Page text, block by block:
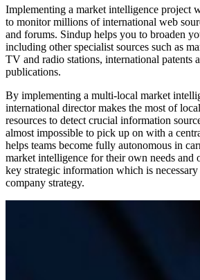
Implementing a market intelligence project
to monitor millions of international web
and forums. Sindup helps you to broaden
including other specialist sources such as
TV and radio stations, international patents
publications.
By implementing a multi-local market
international director makes the most of
resources to detect crucial information
almost impossible to pick up on with a
helps teams become fully autonomous in
market intelligence for their own needs and
key strategic information which is
company strategy.